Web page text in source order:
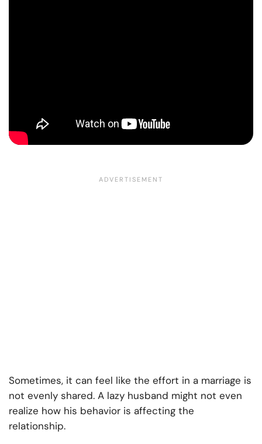
Sometimes, it can feel like the effort in a marriage is
not evenly shared. A lazy husband might not even
realize how his behavior is affecting the
relationship.